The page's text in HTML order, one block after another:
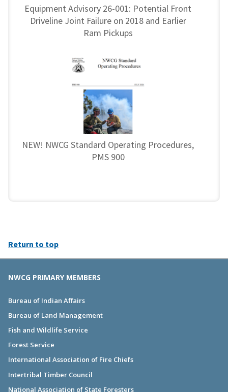
Equipment Advisory 26-001: Potential Front
Driveline Joint Failure on 2018 and Earlier
Ram Pickups
NEW! NWCG Standard Operating Procedures,
PMS 900
Return to top
NWCG PRIMARY MEMBERS
Bureau of Indian Affairs
Bureau of Land Management
Fish and Wildlife Service
Forest Service
International Association of Fire Chiefs
Intertribal Timber Council
National Association of State Foresters